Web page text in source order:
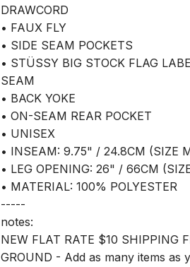
DRAWCORD
• FAUX FLY
• SIDE SEAM POCKETS
• STÜSSY BIG STOCK FLAG
SEAM
• BACK YOKE
• ON-SEAM REAR POCKET
• UNISEX
• INSEAM: 9.75" / 24.8CM (SIZE
• LEG OPENING: 26" / 66CM
• MATERIAL: 100% POLYESTER
-----
notes:
NEW FLAT RATE $10 SHIPPING
GROUND - Add as many items as